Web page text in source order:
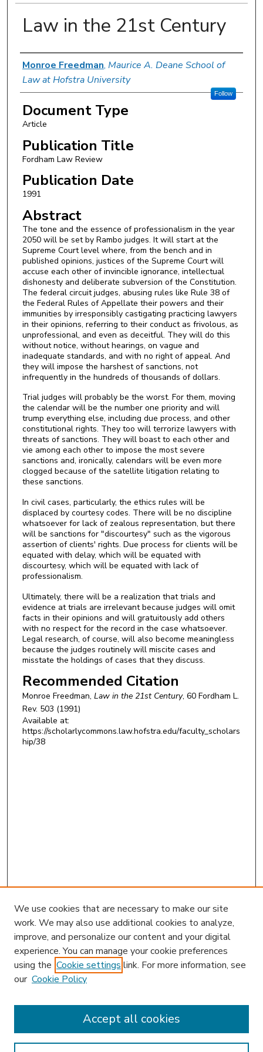
Law in the 21st Century
Authors
Monroe Freedman, Maurice A. Deane School of
Law at Hofstra University
Follow
Document Type
Article
Publication Title
Fordham Law Review
Publication Date
1991
Abstract
The tone and the essence of professionalism in the year
2050 will be set by Rambo judges. It will start at the
Supreme Court level where, from the bench and in
published opinions, justices of the Supreme Court will
accuse each other of invincible ignorance, intellectual
dishonesty and deliberate subversion of the Constitution.
The federal circuit judges, abusing rules like Rule 38 of
the Federal Rules of Appellate their powers and their
immunities by irresponsibly castigating practicing lawyers
in their opinions, referring to their conduct as frivolous, as
unprofessional, and even as deceitful. They will do this
without notice, without hearings, on vague and
inadequate standards, and with no right of appeal. And
they will impose the harshest of sanctions, not
infrequently in the hundreds of thousands of dollars.
Trial judges will probably be the worst. For them, moving
the calendar will be the number one priority and will
trump everything else, including due process, and other
constitutional rights. They too will terrorize lawyers with
threats of sanctions. They will boast to each other and
vie among each other to impose the most severe
sanctions and, ironically, calendars will be even more
clogged because of the satellite litigation relating to
these sanctions.
In civil cases, particularly, the ethics rules will be
displaced by courtesy codes. There will be no discipline
whatsoever for lack of zealous representation, but there
will be sanctions for "discourtesy" such as the vigorous
assertion of clients' rights. Due process for clients will be
equated with delay, which will be equated with
discourtesy, which will be equated with lack of
professionalism.
Ultimately, there will be a realization that trials and
evidence at trials are irrelevant because judges will omit
facts in their opinions and will gratuitously add others
with no respect for the record in the case whatsoever.
Legal research, of course, will also become meaningless
because the judges routinely will miscite cases and
misstate the holdings of cases that they discuss.
Recommended Citation
Monroe Freedman, Law in the 21st Century, 60 Fordham L.
Rev. 503 (1991)
Available at:
https://scholarlycommons.law.hofstra.edu/faculty_scholars
hip/38
Search
Enter search terms:
We use cookies that are necessary to make our site
work. We may also use additional cookies to analyze,
improve, and personalize our content and your digital
experience. You can manage your cookie preferences
using the Cookie settings link. For more information, see
our Cookie Policy
Accept all cookies